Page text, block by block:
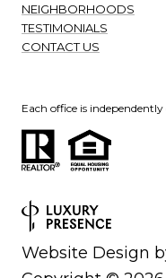
NEIGHBORHOODS
TESTIMONIALS
CONTACT US
Each office is
Website Design